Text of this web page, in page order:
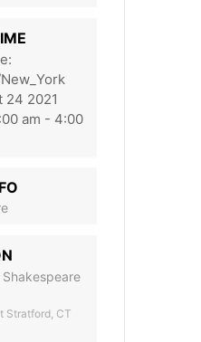
24 2021
am - 4:00
Stratford, CT